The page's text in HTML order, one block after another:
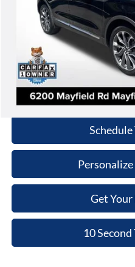
Retail Price:
Doc Fee:
Internet Price:
Click
Get
10